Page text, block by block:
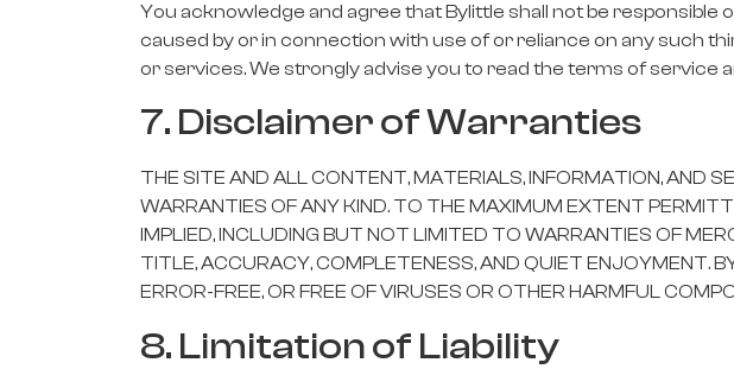
You acknowledge and agree that Bylittle shall not be responsible
caused by or in connection with use of or reliance on any such
or services. We strongly advise you to read the terms of service
7. Disclaimer of Warranties
THE SITE AND ALL CONTENT, MATERIALS, INFORMATION, AND
WARRANTIES OF ANY KIND. TO THE MAXIMUM EXTENT
IMPLIED, INCLUDING BUT NOT LIMITED TO WARRANTIES OF
TITLE, ACCURACY, COMPLETENESS, AND QUIET ENJOYMENT.
ERROR-FREE, OR FREE OF VIRUSES OR OTHER HARMFUL
8. Limitation of Liability